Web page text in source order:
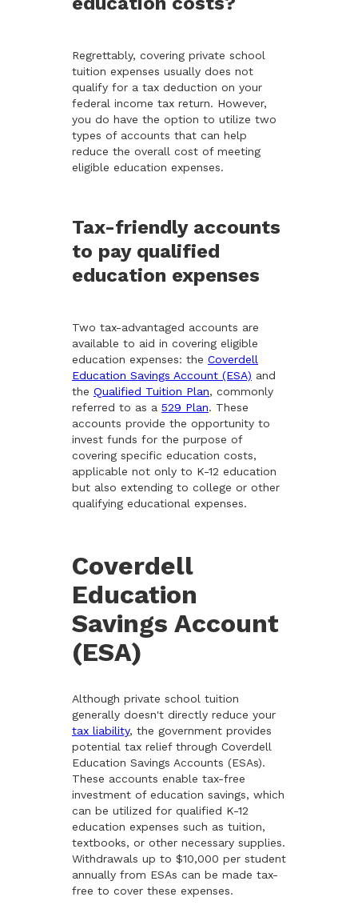
Regrettably, covering private school
tuition expenses usually does not
qualify for a tax deduction on your
federal income tax return. However,
you do have the option to utilize two
types of accounts that can help
reduce the overall cost of meeting
eligible education expenses.
Tax-friendly accounts
to pay qualified
education expenses
Two tax-advantaged accounts are
available to aid in covering eligible
education expenses: the Coverdell
Education Savings Account (ESA) and
the Qualified Tuition Plan, commonly
referred to as a 529 Plan. These
accounts provide the opportunity to
invest funds for the purpose of
covering specific education costs,
applicable not only to K-12 education
but also extending to college or other
qualifying educational expenses.
Coverdell
Education
Savings Account
(ESA)
Although private school tuition
generally doesn't directly reduce your
tax liability, the government provides
potential tax relief through Coverdell
Education Savings Accounts (ESAs).
These accounts enable tax-free
investment of education savings, which
can be utilized for qualified K-12
education expenses such as tuition,
textbooks, or other necessary supplies.
Withdrawals up to $10,000 per student
annually from ESAs can be made tax-
free to cover these expenses.